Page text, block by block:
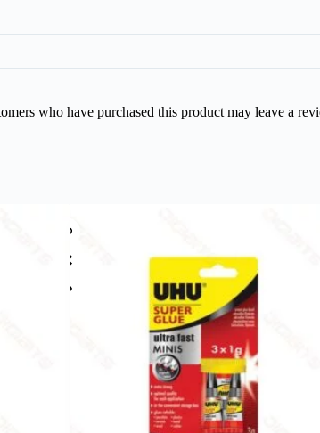
who have purchased this product may leave a